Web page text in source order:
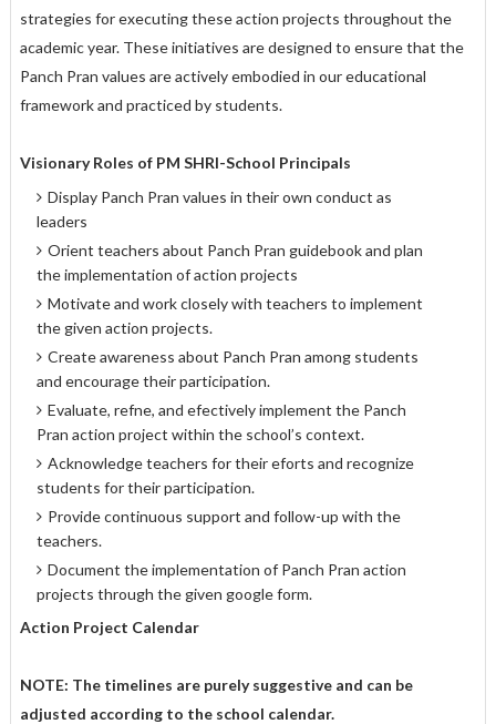
strategies for executing these action projects throughout the
academic year. These initiatives are designed to ensure that the
Panch Pran values are actively embodied in our educational
framework and practiced by students.
Visionary Roles of PM SHRI-School Principals
Display Panch Pran values in their own conduct as
leaders
Orient teachers about Panch Pran guidebook and plan
the implementation of action projects
Motivate and work closely with teachers to implement
the given action projects.
Create awareness about Panch Pran among students
and encourage their participation.
Evaluate, refne, and efectively implement the Panch
Pran action project within the school’s context.
Acknowledge teachers for their eforts and recognize
students for their participation.
Provide continuous support and follow-up with the
teachers.
Document the implementation of Panch Pran action
projects through the given google form.
Action Project Calendar
NOTE: The timelines are purely suggestive and can be
adjusted according to the school calendar.